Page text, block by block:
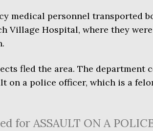
medical personnel transported
Village Hospital, where they
fled the area. The department
on a police officer, which is a
for ASSAULT ON A